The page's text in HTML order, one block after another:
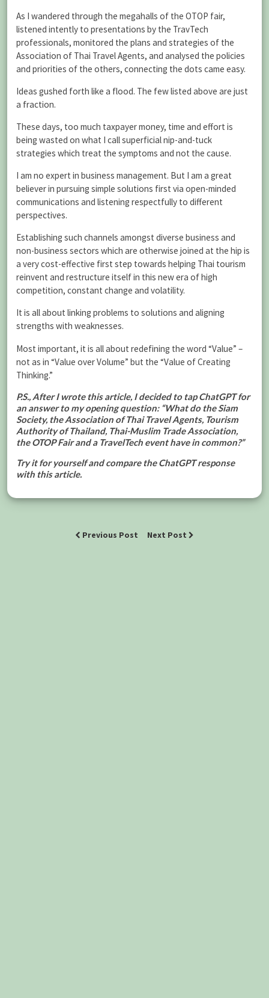
As I wandered through the megahalls of the OTOP fair,
listened intently to presentations by the TravTech
professionals, monitored the plans and strategies of the
Association of Thai Travel Agents, and analysed the policies
and priorities of the others, connecting the dots came easy.
Ideas gushed forth like a flood. The few listed above are just
a fraction.
These days, too much taxpayer money, time and effort is
being wasted on what I call superficial nip-and-tuck
strategies which treat the symptoms and not the cause.
I am no expert in business management. But I am a great
believer in pursuing simple solutions first via open-minded
communications and listening respectfully to different
perspectives.
Establishing such channels amongst diverse business and
non-business sectors which are otherwise joined at the hip is
a very cost-effective first step towards helping Thai tourism
reinvent and restructure itself in this new era of high
competition, constant change and volatility.
It is all about linking problems to solutions and aligning
strengths with weaknesses.
Most important, it is all about redefining the word “Value” –
not as in “Value over Volume” but the “Value of Creating
Thinking.”
P.S., After I wrote this article, I decided to tap ChatGPT for
an answer to my opening question: “What do the Siam
Society, the Association of Thai Travel Agents, Tourism
Authority of Thailand, Thai-Muslim Trade Association,
the OTOP Fair and a TravelTech event have in common?”
Try it for yourself and compare the ChatGPT response
with this article.
Previous Post Next Post